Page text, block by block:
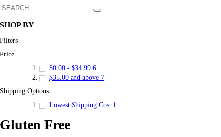
SHOP BY
Filters
Price
$0.00 - $34.99 6
$35.00 and above 7
Shipping Options
Lowest Shipping Cost 1
Gluten Free